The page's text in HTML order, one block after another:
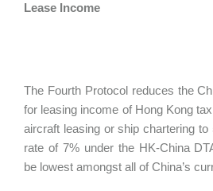
Lease Income
The Fourth Protocol reduces the
for leasing income of Hong Kong
aircraft leasing or ship chartering
rate of 7% under the HK-China
be lowest amongst all of China’s